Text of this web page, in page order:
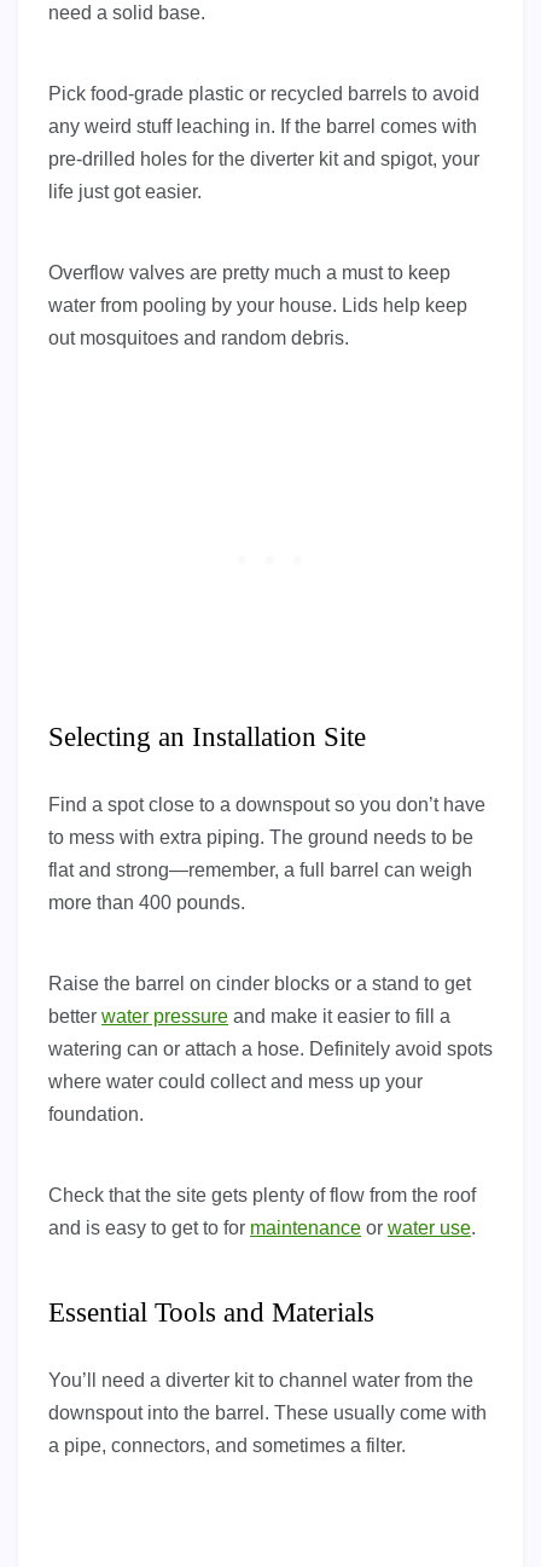
need a solid base.
Pick food-grade plastic or recycled barrels to avoid
any weird stuff leaching in. If the barrel comes with
pre-drilled holes for the diverter kit and spigot, your
life just got easier.
Overflow valves are pretty much a must to keep
water from pooling by your house. Lids help keep
out mosquitoes and random debris.
Selecting an Installation Site
Find a spot close to a downspout so you don’t have
to mess with extra piping. The ground needs to be
flat and strong—remember, a full barrel can weigh
more than 400 pounds.
Raise the barrel on cinder blocks or a stand to get
better water pressure and make it easier to fill a
watering can or attach a hose. Definitely avoid spots
where water could collect and mess up your
foundation.
Check that the site gets plenty of flow from the roof
and is easy to get to for maintenance or water use.
Essential Tools and Materials
You’ll need a diverter kit to channel water from the
downspout into the barrel. These usually come with
a pipe, connectors, and sometimes a filter.